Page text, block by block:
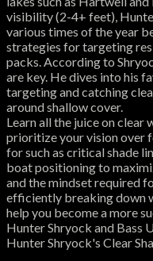
visibility (2-4+ feet),
various times of the year
strategies for targeting
packs. According to
are key. He dives into his
targeting and catching
around shallow cover.
Learn all the juice on clear
prioritize your vision over
for such as critical shade
boat positioning to
and the mindset required
efficiently breaking down
help you become a more
Hunter Shryock and Bass
Hunter Shryock's Clear